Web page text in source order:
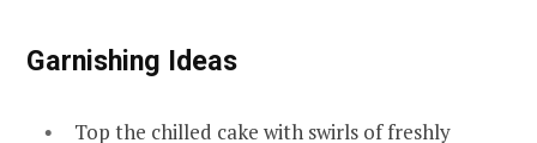
Garnishing Ideas
Top the chilled cake with swirls of freshly